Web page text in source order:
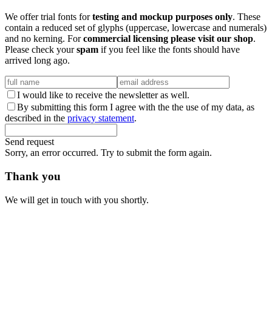
We offer trial fonts fortesting and mockup purposes only. These
contain a reduced set of glyphs (uppercase, lowercase and numerals)
and no kerning. Forcommercial licensing please visit our shop.
Please check yourspam if you feel like the fonts should have
arrived long ago.
I would like to receive the newsletter as well.
By submitting this form I agree with the the use of my data, as
described in the privacy statement.
Send request
Sorry, an error occurred. Try to submit the form again.
Thank you
We will get in touch with you shortly.